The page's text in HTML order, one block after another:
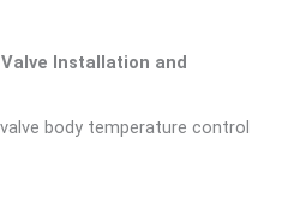
Valve Installation and
body temperature control